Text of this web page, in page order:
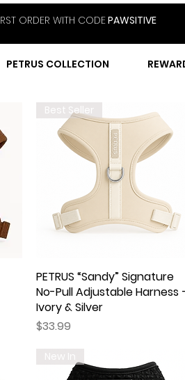
ORDER WITH CODEPAWSITIVE
PETRUS COLLECTION
Quick View
Best Seller
PETRUS “Sandy” Signature
No-Pull Adjustable Harness
Ivory & Silver
Price
$33.99
New In